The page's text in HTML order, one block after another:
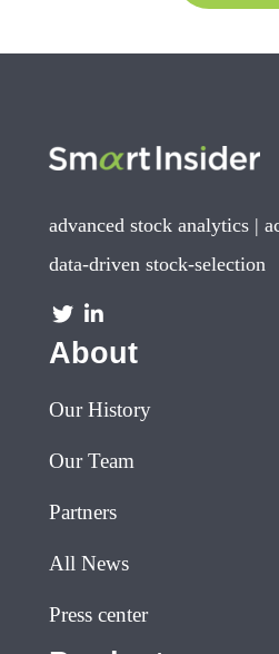
advanced stock analytics |
data-driven stock-selection
About
Our History
Our Team
Partners
All News
Press center